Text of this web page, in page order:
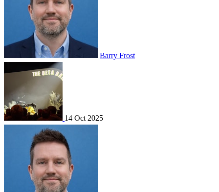
Barry Frost
14 Oct 2025